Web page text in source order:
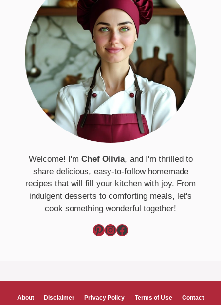
Welcome! I'm Chef Olivia, and I'm thrilled to
share delicious, easy-to-follow homemade
recipes that will fill your kitchen with joy. From
indulgent desserts to comforting meals, let's
cook something wonderful together!
Pinterest InstagramFacebook
About Disclaimer Privacy Policy Terms of Use Contact